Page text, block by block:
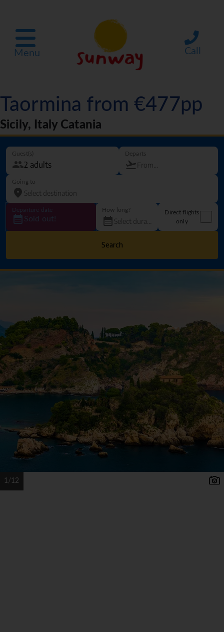
Menu Call
Taormina from €477pp
Sicily, Italy Catania
Guest(s) Departs
Going to
Departure date
Sold out!
How long?
Direct flights
only
Search
1/12